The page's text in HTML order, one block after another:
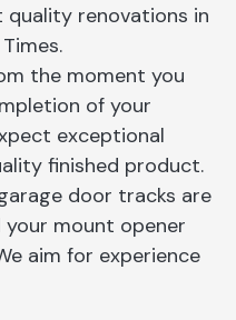
renovations in
the moment you
of your
exceptional
finished product.
door tracks are
mount opener
aim for experience